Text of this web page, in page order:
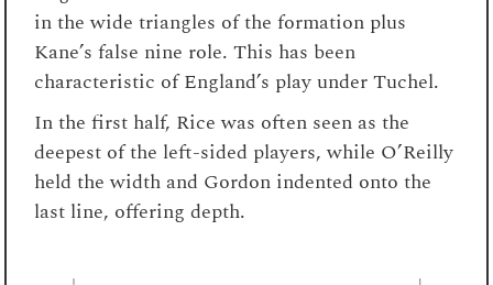
in the wide triangles of the formation plus
Kane’s false nine role. This has been
characteristic of England’s play under Tuchel.
In the first half, Rice was often seen as the
deepest of the left-sided players, while O’Reilly
held the width and Gordon indented onto the
last line, offering depth.